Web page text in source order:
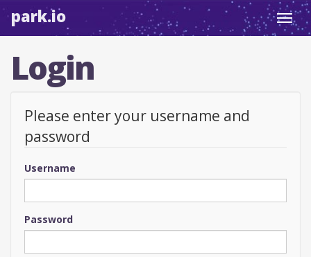
park.io
Login
Please enter your username and
password
Username
Password